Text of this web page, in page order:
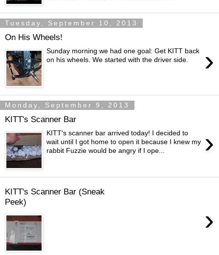
Tuesday, September 10, 2013
On His Wheels!
›
Sunday morning we had one goal: Get KITT back
on his wheels. We started with the driver side.
Monday, September 9, 2013
KITT's Scanner Bar
›
KITT's scanner bar arrived today! I decided to
wait until I got home to open it because I knew my
rabbit Fuzzie would be angry if I ope...
KITT's Scanner Bar (Sneak
Peek)
›